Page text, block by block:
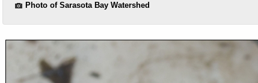
Photo of Sarasota Bay Watershed